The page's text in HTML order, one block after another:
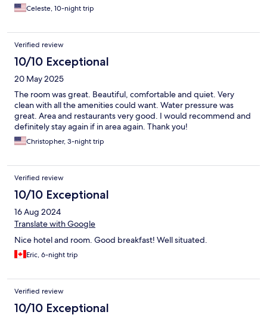
Celeste, 10-night trip
Verified review
10/10 Exceptional
20 May 2025
The room was great. Beautiful, comfortable and quiet. Very
clean with all the amenities could want. Water pressure was
great. Area and restaurants very good. I would recommend and
definitely stay again if in area again. Thank you!
Christopher, 3-night trip
Verified review
10/10 Exceptional
16 Aug 2024
Translate with Google
Nice hotel and room. Good breakfast! Well situated.
Eric, 6-night trip
Verified review
10/10 Exceptional